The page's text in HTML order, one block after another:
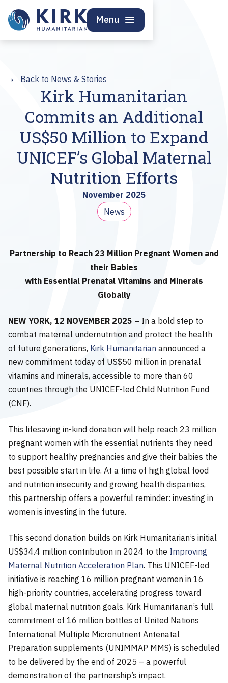
Menu
Back to News & Stories
Kirk Humanitarian
Commits an Additional
US$50 Million to Expand
UNICEF’s Global Maternal
Nutrition Efforts
November 2025
News
Partnership to Reach 23 Million Pregnant Women and
their Babies
with Essential Prenatal Vitamins and Minerals
Globally
NEW YORK, 12 NOVEMBER 2025 – In a bold step to
combat maternal undernutrition and protect the health
of future generations, Kirk Humanitarian announced a
new commitment today of US$50 million in prenatal
vitamins and minerals, accessible to more than 60
countries through the UNICEF-led Child Nutrition Fund
(CNF).
This lifesaving in-kind donation will help reach 23 million
pregnant women with the essential nutrients they need
to support healthy pregnancies and give their babies the
best possible start in life. At a time of high global food
and nutrition insecurity and growing health disparities,
this partnership offers a powerful reminder: investing in
women is investing in the future.
This second donation builds on Kirk Humanitarian’s initial
US$34.4 million contribution in 2024 to the Improving
Maternal Nutrition Acceleration Plan. This UNICEF-led
initiative is reaching 16 million pregnant women in 16
high-priority countries, accelerating progress toward
global maternal nutrition goals. Kirk Humanitarian’s full
commitment of 16 million bottles of United Nations
International Multiple Micronutrient Antenatal
Preparation supplements (UNIMMAP MMS) is scheduled
to be delivered by the end of 2025 – a powerful
demonstration of the partnership’s impact.